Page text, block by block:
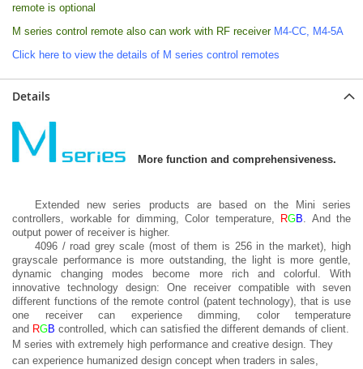
remote is optional
M series control remote also can work with RF receiver M4-CC
M4-5A
Click here to view the details of M series control remotes
Details
More function and comprehensiveness.
Extended new series products are based on the Mini series
controllers, workable for dimming, Color temperature,
RGB . And the
output power of receiver is higher.
4096 / road grey scale (most of them is 256 in the market), high
grayscale performance is more outstanding, the light is more gentle,
dynamic changing modes become more rich and colorful. With
innovative technology design: One receiver compatible with seven
different functions of the remote control (patent technology), that is use
one receiver can experience dimming, color temperature
and RGB controlled, which can satisfied the different demands of client.
M series with extremely high performance and creative design. They
can experience humanized design concept when traders in sales,